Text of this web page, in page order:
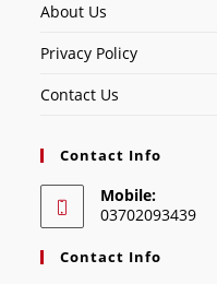
About Us
Privacy Policy
Contact Us
Contact Info
Mobile:
03702093439
Contact Info